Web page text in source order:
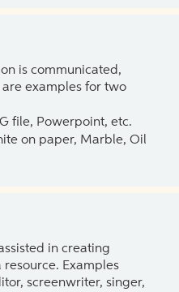
is communicated,
examples for two
file, Powerpoint, etc.
on paper, Marble, Oil
in creating
Examples
screenwriter, singer,